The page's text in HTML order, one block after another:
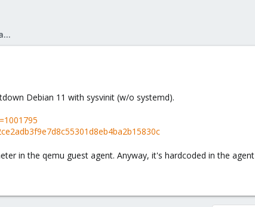
Proxmox VE: Installation and configuration
Debian 11 with sysvinit (w/o systemd).
in the qemu guest agent. Anyway, it's hardcoded in the agent